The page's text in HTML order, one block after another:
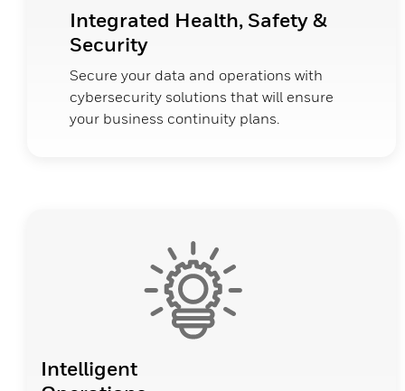
Integrated Health, Safety &
Security
Secure your data and operations with
cybersecurity solutions that will ensure
your business continuity plans.
Intelligent